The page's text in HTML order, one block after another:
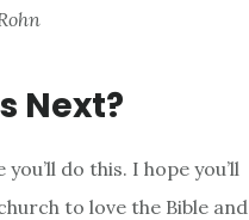
Next?
do this. I hope you’ll
to love the Bible and